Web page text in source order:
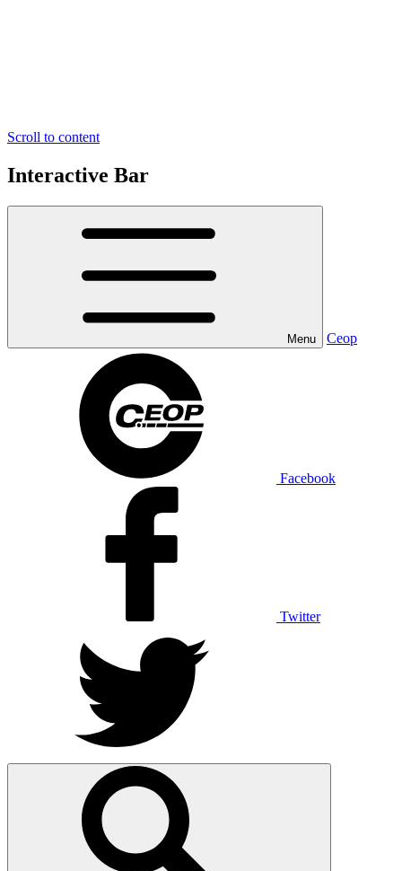
Scroll to content
Interactive Bar
Menu Ceop
Facebook
Twitter